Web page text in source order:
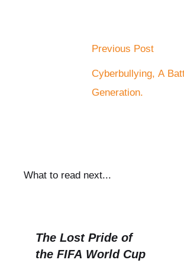
Previous Post
Cyberbullying, A
Generation.
What to read next...
The Lost Pride of
the FIFA World Cup